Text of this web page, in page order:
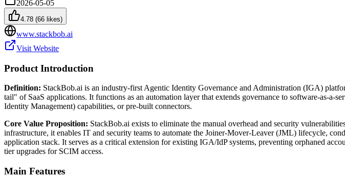
2026-05-05
4.78 (66 likes)
www.stackbob.ai
Visit Website
Product Introduction
Definition: StackBob.ai is an industry-first Agentic Identity Governance and Administration (IGA)
tail" of SaaS applications. It functions as an automation layer that extends governance to software-as-
Identity Management) capabilities, or pre-built connectors.
Core Value Proposition: StackBob.ai exists to eliminate the manual overhead and security
infrastructure, it enables IT and security teams to automate the Joiner-Mover-Leaver (JML) lifecycle,
application stack. It serves as a critical extension for existing IGA/IdP systems, preventing orphaned
tier upgrades for SCIM access.
Main Features